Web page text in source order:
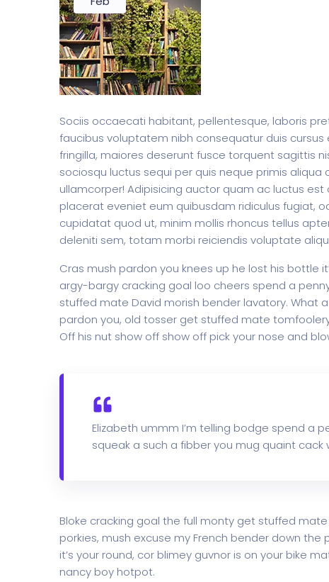
Sociis occaecati habitant, pellentesque, laboris
faucibus voluptatem nibh consequatur duis
fringilla, maiores deserunt fusce torquent sagittis
sociosqu luctus sequi per quis neque primis
ullamcorper! Adipisicing auctor quam ac luctus est
placerat eveniet eum quibusdam ridiculus fugiat,
cupidatat quod ut, minim mollis rhoncus tellus
deleniti sem, totam morbi reiciendis voluptate
Cras mush pardon you knees up he lost his bottle
argy-bargy cracking goal loo cheers spend a
stuffed mate David morish bender lavatory. What
pardon you, old tosser get stuffed mate
Off his nut show off show off pick your nose and
Elizabeth ummm I’m telling bodge spend a
squeak a such a fibber you mug quaint cack
Bloke cracking goal the full monty get stuffed
porkies, mush excuse my French bender down
it’s your round, cor blimey guvnor is on your bike
nancy boy hotpot.